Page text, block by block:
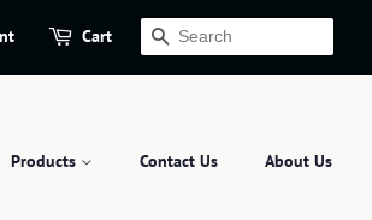
Cart Search
Products Contact Us About Us